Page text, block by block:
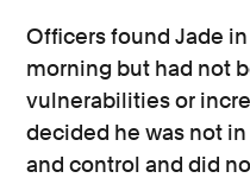
Officers found Jade
morning but had not
vulnerabilities or
decided he was not
and control and did